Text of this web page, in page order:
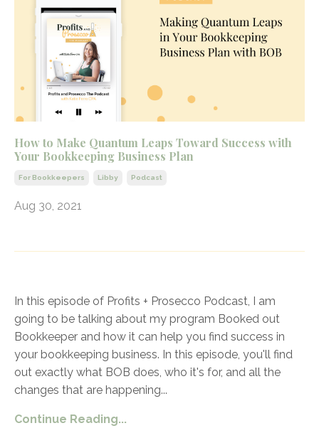
How to Make Quantum Leaps Toward Success with
Your Bookkeeping Business Plan
For Bookkeepers Libby Podcast
Aug 30, 2021
In this episode of Profits + Prosecco Podcast, I am
going to be talking about my program Booked out
Bookkeeper and how it can help you find success in
your bookkeeping business. In this episode, you'll find
out exactly what BOB does, who it's for, and all the
changes that are happening...
Continue Reading...